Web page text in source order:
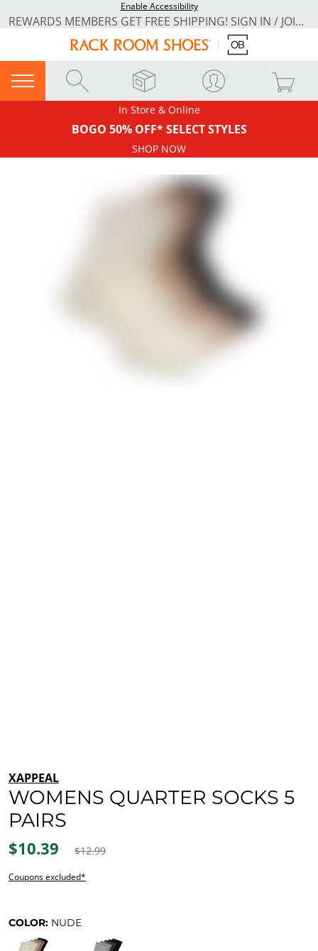
Enable Accessibility
REWARDS MEMBERS GET FREE SHIPPING! SIGN IN / JOIN NOW
In Store & Online
BOGO 50% OFF* SELECT STYLES
SHOP NOW
XAPPEAL
WOMENS QUARTER SOCKS 5
PAIRS
$10.39 $12.99
Coupons excluded*
COLOR: NUDE